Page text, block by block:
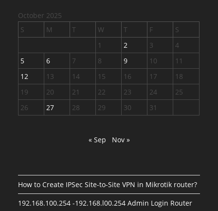
October 2025
S
M T W T F
S
1
2 3
4
5
6 7 8 9 10
11
12
13 14 15 16 17
18
19
20 21 22 23 24
25
26
27 28 29 30 31
« Sep Nov »
How to Create IPSec Site-to-Site VPN in Mikrotik router?
192.168.100.254 -192.168.l00.254 Admin Login Router